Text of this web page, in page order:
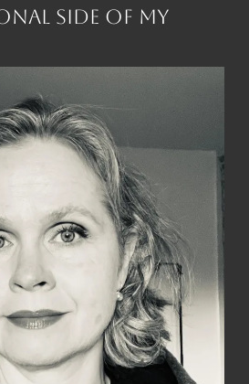
Side of My